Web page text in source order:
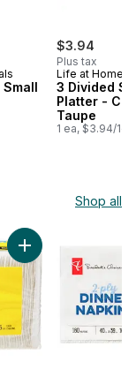
$3.94
Plus tax
Life at Home
3 Divided
Platter -
Taupe
1 ea, $3.94/1ea
Shop all
Pack Club Size to
Add 1 Ply Napkins